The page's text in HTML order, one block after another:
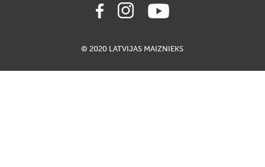
© 2020 LATVIJAS MAIZNIEKS